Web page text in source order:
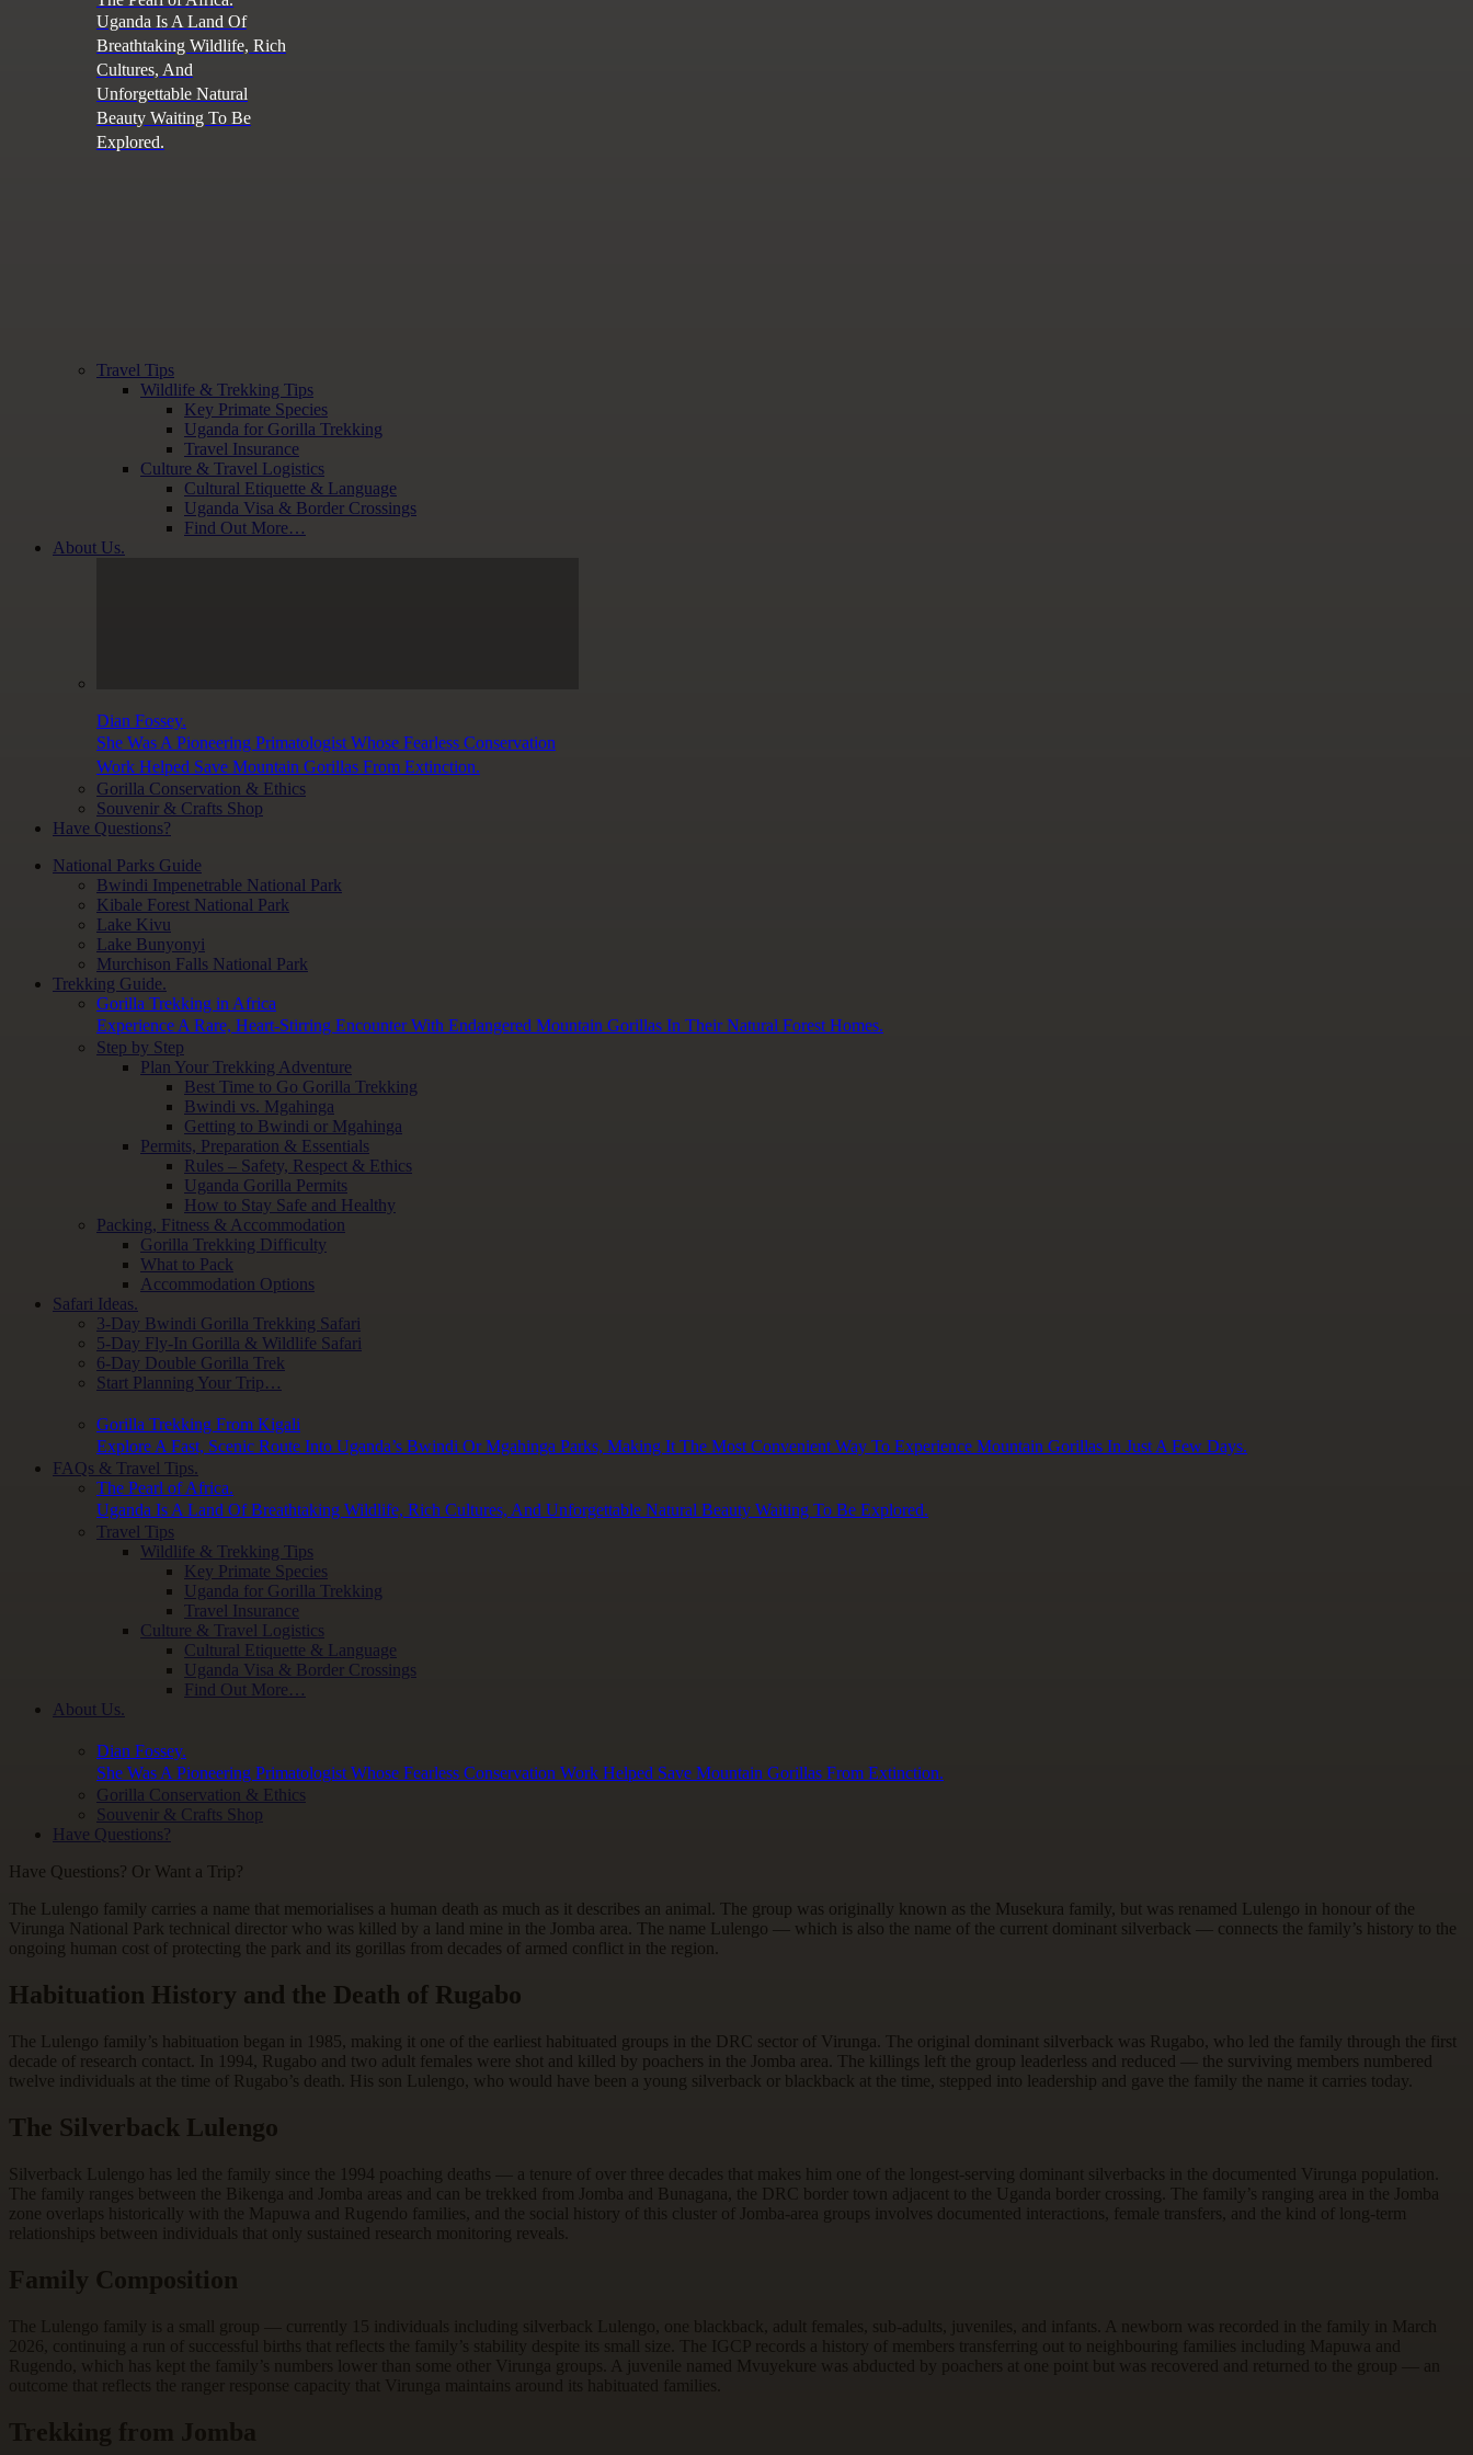
Uganda Is A Land Of
Breathtaking Wildlife, Rich
Cultures, And
Unforgettable Natural
Beauty Waiting To Be
Explored.
Travel Tips
Wildlife & Trekking Tips
Key Primate Species
Uganda for Gorilla Trekking
Travel Insurance
Culture & Travel Logistics
Cultural Etiquette & Language
Uganda Visa & Border Crossings
Find Out More…
About Us.
Dian Fossey.
She Was A Pioneering Primatologist Whose Fearless Conservation
Work Helped Save Mountain Gorillas From Extinction.
Gorilla Conservation & Ethics
Souvenir & Crafts Shop
Have Questions?
National Parks Guide
Bwindi Impenetrable National Park
Kibale Forest National Park
Lake Kivu
Lake Bunyonyi
Murchison Falls National Park
Trekking Guide.
Gorilla Trekking in Africa
Experience A Rare, Heart-Stirring Encounter With Endangered Mountain Gorillas In Their Natural Forest Homes.
Step by Step
Plan Your Trekking Adventure
Best Time to Go Gorilla Trekking
Bwindi vs. Mgahinga
Getting to Bwindi or Mgahinga
Permits, Preparation & Essentials
Rules – Safety, Respect & Ethics
Uganda Gorilla Permits
How to Stay Safe and Healthy
Packing, Fitness & Accommodation
Gorilla Trekking Difficulty
What to Pack
Accommodation Options
Safari Ideas.
3-Day Bwindi Gorilla Trekking Safari
5-Day Fly-In Gorilla & Wildlife Safari
6-Day Double Gorilla Trek
Start Planning Your Trip…
Gorilla Trekking From Kigali
Explore A Fast, Scenic Route Into Uganda’s Bwindi Or Mgahinga Parks, Making It The Most Convenient Way To Experience Mountain Gorillas In Just A Few Days.
FAQs & Travel Tips.
The Pearl of Africa.
Uganda Is A Land Of Breathtaking Wildlife, Rich Cultures, And Unforgettable Natural Beauty Waiting To Be Explored.
Travel Tips
Wildlife & Trekking Tips
Key Primate Species
Uganda for Gorilla Trekking
Travel Insurance
Culture & Travel Logistics
Cultural Etiquette & Language
Uganda Visa & Border Crossings
Find Out More…
About Us.
Dian Fossey.
She Was A Pioneering Primatologist Whose Fearless Conservation Work Helped Save Mountain Gorillas From Extinction.
Gorilla Conservation & Ethics
Souvenir & Crafts Shop
Have Questions?
Have Questions? Or Want a Trip?
The Lulengo family carries a name that memorialises a human death as much as it describes an animal. The group was originally known as the Musekura family, but was renamed Lulengo in honour of the
Virunga National Park technical director who was killed by a land mine in the Jomba area. The name Lulengo — which is also the name of the current dominant silverback — connects the family’s history to the
ongoing human cost of protecting the park and its gorillas from decades of armed conflict in the region.
Habituation History and the Death of Rugabo
The Lulengo family’s habituation began in 1985, making it one of the earliest habituated groups in the DRC sector of Virunga. The original dominant silverback was Rugabo, who led the family through the first
decade of research contact. In 1994, Rugabo and two adult females were shot and killed by poachers in the Jomba area. The killings left the group leaderless and reduced — the surviving members numbered
twelve individuals at the time of Rugabo’s death. His son Lulengo, who would have been a young silverback or blackback at the time, stepped into leadership and gave the family the name it carries today.
The Silverback Lulengo
Silverback Lulengo has led the family since the 1994 poaching deaths — a tenure of over three decades that makes him one of the longest-serving dominant silverbacks in the documented Virunga population.
The family ranges between the Bikenga and Jomba areas and can be trekked from Jomba and Bunagana, the DRC border town adjacent to the Uganda border crossing. The family’s ranging area in the Jomba
zone overlaps historically with the Mapuwa and Rugendo families, and the social history of this cluster of Jomba-area groups involves documented interactions, female transfers, and the kind of long-term
relationships between individuals that only sustained research monitoring reveals.
Family Composition
The Lulengo family is a small group — currently 15 individuals including silverback Lulengo, one blackback, adult females, sub-adults, juveniles, and infants. A newborn was recorded in the family in March
2026, continuing a run of successful births that reflects the family’s stability despite its small size. The IGCP records a history of members transferring out to neighbouring families including Mapuwa and